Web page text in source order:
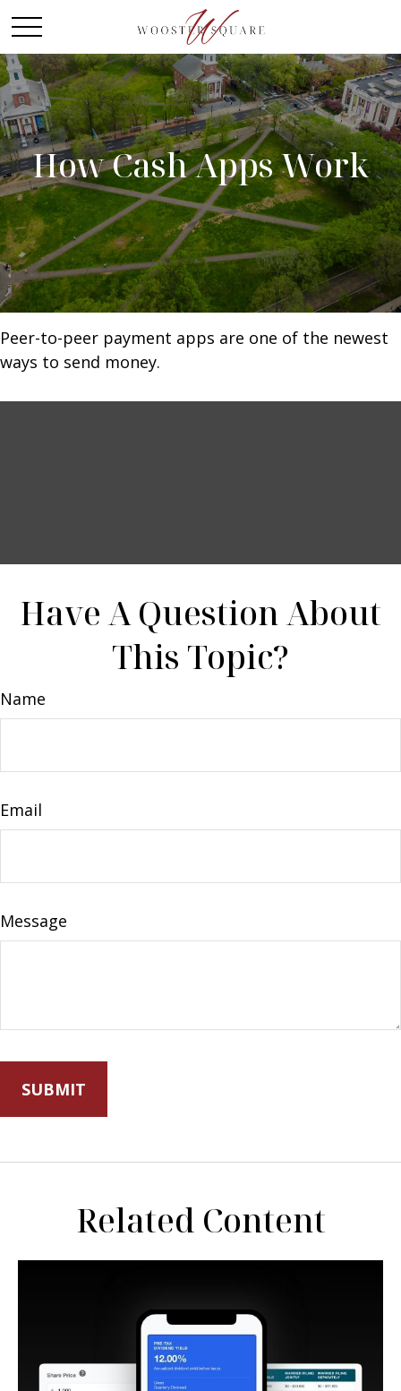
How Cash Apps Work
Peer-to-peer payment apps are one of the newest
ways to send money.
Have A Question About
This Topic?
Name
Email
Message
Related Content